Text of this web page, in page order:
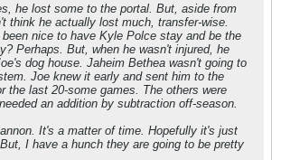
he lost some to the portal. But, aside from
think he actually lost much, transfer-wise.
been nice to have Kyle Polce stay and be the
Perhaps. But, when he wasn't injured, he
dog house. Jaheim Bethea wasn't going to
Joe knew it early and sent him to the
the last 20-some games. The others were
an addition by subtraction off-season.
It's a matter of time. Hopefully it's just
I have a hunch they are going to be pretty